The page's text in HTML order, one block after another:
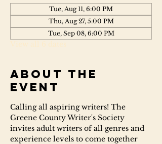
Tue, Aug 11, 6:00 PM
Thu, Aug 27, 5:00 PM
Tue, Sep 08, 6:00 PM
About the
event
Calling all aspiring writers! The
Greene County Writer's Society
invites adult writers of all genres and
experience levels to come together